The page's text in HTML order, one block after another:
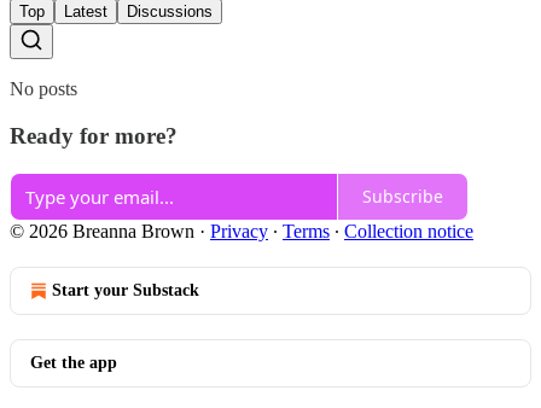
Top Latest Discussions
No posts
Ready for more?
Subscribe
© 2026 Breanna Brown · Privacy ∙ Terms ∙ Collection notice
Start your Substack
Get the app